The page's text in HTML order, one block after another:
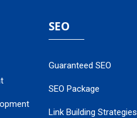
SEO
Guaranteed SEO
SEO Package
Link Building Strategies